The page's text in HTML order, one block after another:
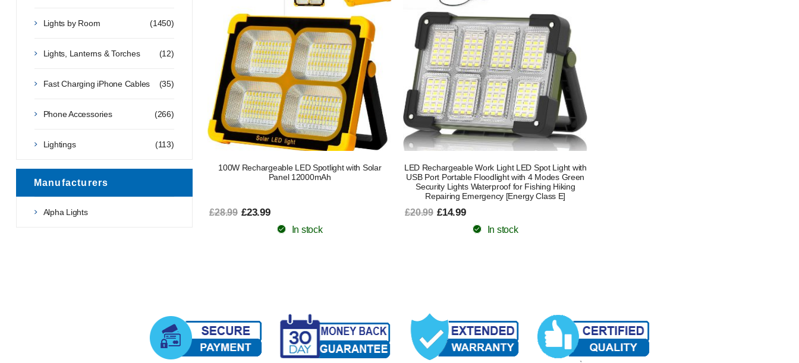
100W Rechargeable LED Spotlight with Solar
Panel 12000mAh
£28.99 £23.99
In stock
LED Rechargeable Work Light LED Spot Light with
USB Port Portable Floodlight with 4 Modes Green
Security Lights Waterproof for Fishing Hiking
Repairing Emergency [Energy Class E]
£20.99 £14.99
In stock
(1450)
Lights by Room
(12)
Lights, Lanterns & Torches
(35)
Fast Charging iPhone Cables
(266)
Phone Accessories
(113)
Lightings
Manufacturers
Alpha Lights